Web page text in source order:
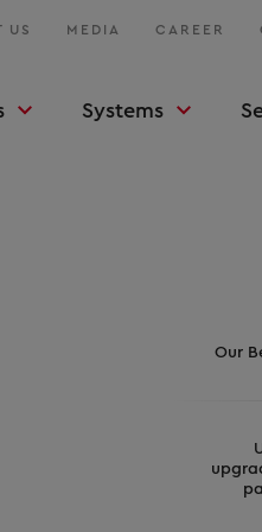
US MEDIA CAREER
Systems
Our